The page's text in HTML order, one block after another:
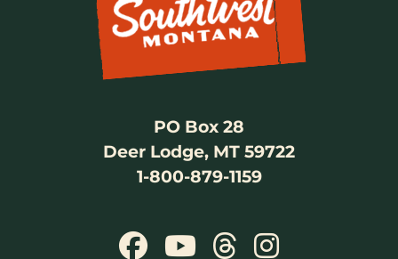
PO Box 28
Deer Lodge, MT 59722
1-800-879-1159